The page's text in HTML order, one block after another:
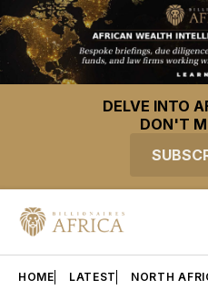
DELVE INTO
DON'T
HOME LATEST NORTH